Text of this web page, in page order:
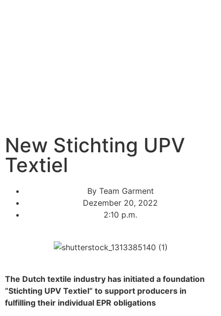
New Stichting UPV
Textiel
ByTeam Garment
Dezember 20, 2022
2:10 p.m.
The Dutch textile industry has initiated a foundation
“Stichting UPV Textiel” to support producers in
fulfilling their individual EPR obligations